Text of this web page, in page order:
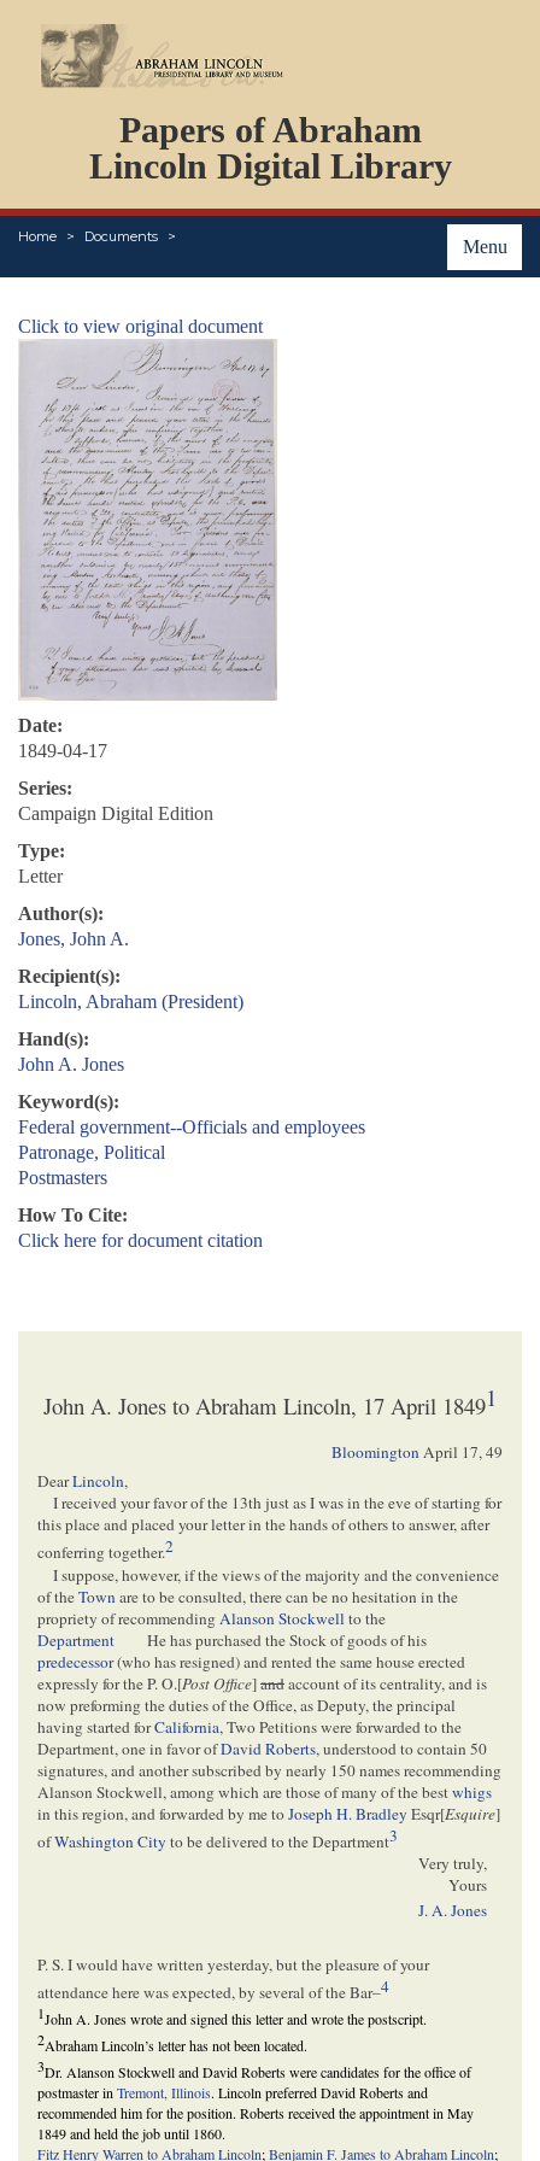
Papers of Abraham
Lincoln Digital Library
Menu
Home Documents
PERSONS
ORGANIZATIONS
EVENTS
PLACES
Click to view original document
Date:
1849-04-17
Series:
Campaign Digital Edition
Type:
Letter
Author(s):
Jones, John A.
Recipient(s):
Lincoln, Abraham (President)
Hand(s):
John A. Jones
Keyword(s):
Federal government--Officials and employees
Patronage, Political
Postmasters
How To Cite:
Click here for document citation
John A. Jones to Abraham Lincoln, 17 April 18491
BloomingtonApril 17, 49
DearLincoln,
I received your favor of the 13th just as I was in the eve of starting for
this place and placed your letter in the hands of others to answer, after
conferring together.2
I suppose, however, if the views of the majority and the convenience
of theTownare to be consulted, there can be no hesitation in the
propriety of recommending Alanson Stockwell to the
Department
He has purchased the Stock of goods of his
predecessor(who has resigned) and rented the same house erected
expressly for the P. O.[Post Office]andaccount of its centrality, and is
now preforming the duties of the Office, as Deputy, the principal
having started forCalifornia, Two Petitions were forwarded to the
Department, one in favor ofDavid Roberts, understood to contain 50
signatures, and another subscribed by nearly 150 names recommending
Alanson Stockwell, among which are those of many of the bestwhigs
in this region, and forwarded by me toJoseph H. Bradley Esqr[Esquire]
ofWashington City to be delivered to the Department3
Very truly,
Yours
J. A. Jones
P. S. I would have written yesterday, but the pleasure of your
attendance here was expected, by several of the Bar–4
1John A. Jones wrote and signed this letter and wrote the postscript.
2Abraham Lincoln’s letter has not been located.
3Dr. Alanson Stockwell and David Roberts were candidates for the office of
postmaster in Tremont, Illinois. Lincoln preferred David Roberts and
recommended him for the position. Roberts received the appointment in May
1849 and held the job until 1860.
Fitz Henry Warren to Abraham Lincoln;Benjamin F. James to Abraham Lincoln;